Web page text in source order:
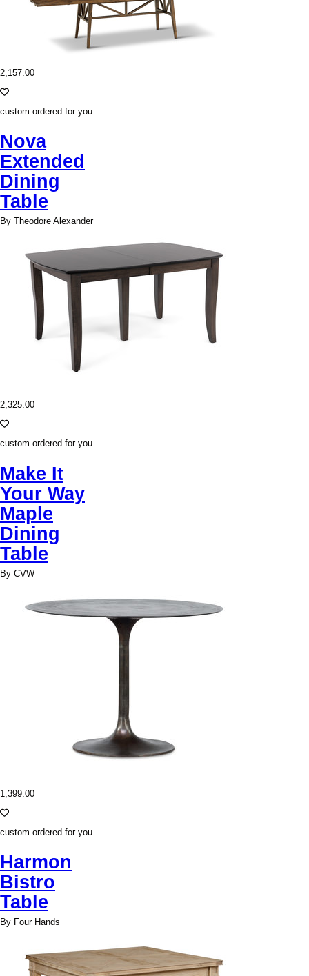
2,157.00
custom ordered for you
Nova
Extended
Dining
Table
By Theodore Alexander
2,325.00
custom ordered for you
Make It
Your Way
Maple
Dining
Table
By CVW
1,399.00
custom ordered for you
Harmon
Bistro
Table
By Four Hands